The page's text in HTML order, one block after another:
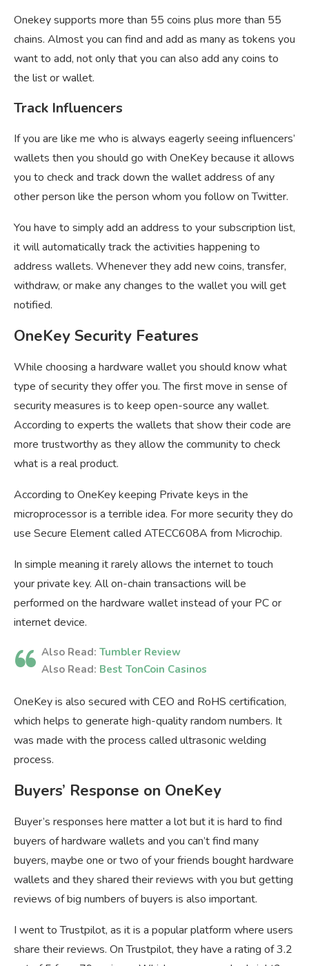
Onekey supports more than 55 coins plus more than 55
chains. Almost you can find and add as many as tokens you
want to add, not only that you can also add any coins to
the list or wallet.
Track Influencers
If you are like me who is always eagerly seeing influencers’
wallets then you should go with OneKey because it allows
you to check and track down the wallet address of any
other person like the person whom you follow on Twitter.
You have to simply add an address to your subscription list,
it will automatically track the activities happening to
address wallets. Whenever they add new coins, transfer,
withdraw, or make any changes to the wallet you will get
notified.
OneKey Security Features
While choosing a hardware wallet you should know what
type of security they offer you. The first move in sense of
security measures is to keep open-source any wallet.
According to experts the wallets that show their code are
more trustworthy as they allow the community to check
what is a real product.
According to OneKey keeping Private keys in the
microprocessor is a terrible idea. For more security they do
use Secure Element called ATECC608A from Microchip.
In simple meaning it rarely allows the internet to touch
your private key. All on-chain transactions will be
performed on the hardware wallet instead of your PC or
internet device.
Also Read: Tumbler Review
Also Read: Best TonCoin Casinos
OneKey is also secured with CEO and RoHS certification,
which helps to generate high-quality random numbers. It
was made with the process called ultrasonic welding
process.
Buyers’ Response on OneKey
Buyer’s responses here matter a lot but it is hard to find
buyers of hardware wallets and you can’t find many
buyers, maybe one or two of your friends bought hardware
wallets and they shared their reviews with you but getting
reviews of big numbers of buyers is also important.
I went to Trustpilot, as it is a popular platform where users
share their reviews. On Trustpilot, they have a rating of 3.2